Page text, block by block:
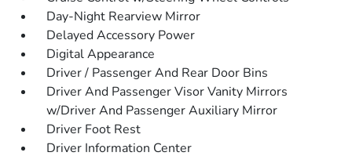
Day-Night Rearview Mirror
Delayed Accessory Power
Digital Appearance
Driver / Passenger And Rear Door Bins
Driver And Passenger Visor Vanity Mirrors
w/Driver And Passenger Auxiliary Mirror
Driver Foot Rest
Driver Information Center